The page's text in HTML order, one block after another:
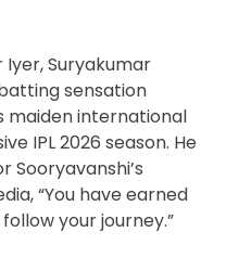
Suryakumar
sensation
maiden international
IPL 2026 season. He
Sooryavanshi’s
“You have earned
your journey.”